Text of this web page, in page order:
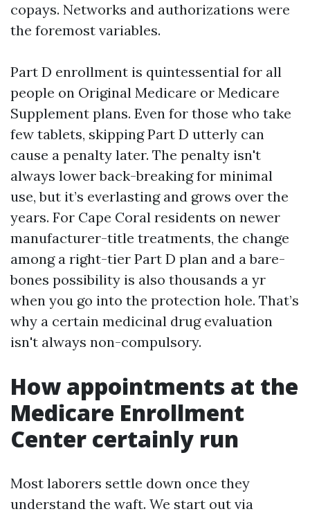
copays. Networks and authorizations were
the foremost variables.
Part D enrollment is quintessential for all
people on Original Medicare or Medicare
Supplement plans. Even for those who take
few tablets, skipping Part D utterly can
cause a penalty later. The penalty isn't
always lower back-breaking for minimal
use, but it’s everlasting and grows over the
years. For Cape Coral residents on newer
manufacturer-title treatments, the change
among a right-tier Part D plan and a bare-
bones possibility is also thousands a yr
when you go into the protection hole. That’s
why a certain medicinal drug evaluation
isn't always non-compulsory.
How appointments at the
Medicare Enrollment
Center certainly run
Most laborers settle down once they
understand the waft. We start out via